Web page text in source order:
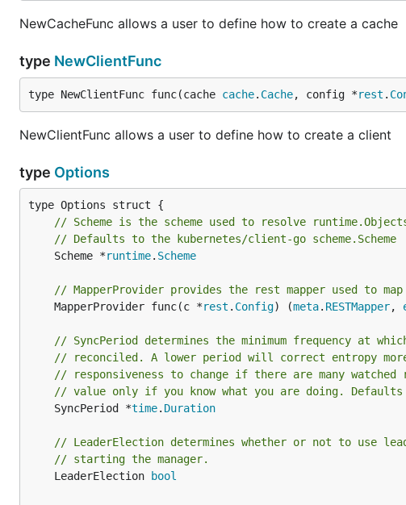
NewCacheFunc allows a user to define how to create a cache
type NewClientFunc
type NewClientFunc func(cache cache. Cache, config *rest .
NewClientFunc allows a user to define how to create a client
type Options
// Scheme is the scheme used to resolve
// Defaults to the kubernetes/client-go scheme.Scheme
	Scheme *
runtime. Scheme
// MapperProvider provides the rest mapper used to
	MapperProvider func(c *
rest . Config) (meta. RESTMapper,
// SyncPeriod determines the minimum frequency at
// reconciled. A lower period will correct entropy
// responsiveness to change if there are many watched
// value only if you know what you are doing.
	SyncPeriod *
time. Duration
// LeaderElection determines whether or not to use
// starting the manager.
	LeaderElection
bool